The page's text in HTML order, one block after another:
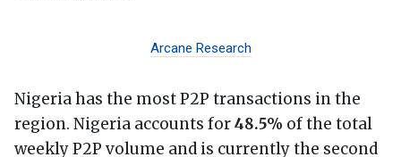
Arcane Research
Nigeria has the most P2P transactions in the
region. Nigeria accounts for48.5% of the total
weekly P2P volume and is currently the second